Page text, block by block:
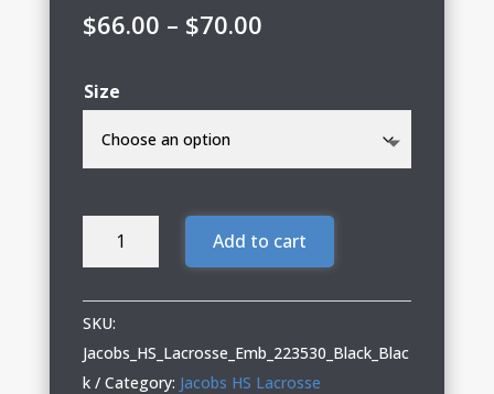
$66.00 – $70.00Price
through
Size
Jacobs
Holloway
Crosstown
Jacket
Add to cart
SKU:
Jacobs_HS_Lacrosse_Emb_223530_Black_Blac
k
Category: Jacobs HS Lacrosse